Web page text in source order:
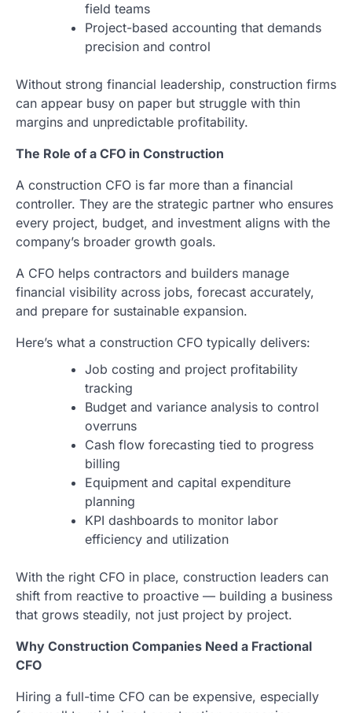
field teams
Project-based accounting that demands
precision and control
Without strong financial leadership, construction firms
can appear busy on paper but struggle with thin
margins and unpredictable profitability.
The Role of a CFO in Construction
A construction CFO is far more than a financial
controller. They are the strategic partner who ensures
every project, budget, and investment aligns with the
company’s broader growth goals.
A CFO helps contractors and builders manage
financial visibility across jobs, forecast accurately,
and prepare for sustainable expansion.
Here’s what a construction CFO typically delivers:
Job costing and project profitability
tracking
Budget and variance analysis to control
overruns
Cash flow forecasting tied to progress
billing
Equipment and capital expenditure
planning
KPI dashboards to monitor labor
efficiency and utilization
With the right CFO in place, construction leaders can
shift from reactive to proactive — building a business
that grows steadily, not just project by project.
Why Construction Companies Need a Fractional
CFO
Hiring a full-time CFO can be expensive, especially